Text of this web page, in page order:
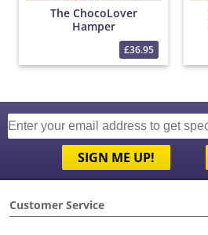
The ChocoLover
Hamper
£36.95
SIGN ME UP!
Customer Service